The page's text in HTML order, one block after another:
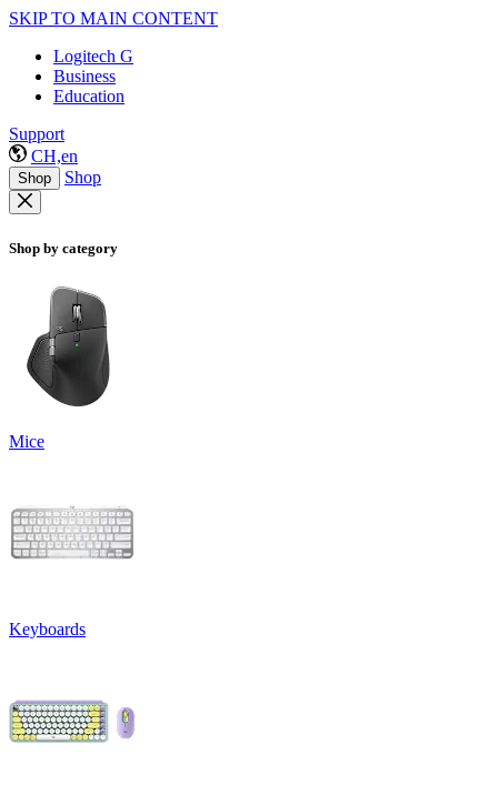
SKIP TO MAIN CONTENT
Logitech G
Business
Education
Support
CH,en
Shop Shop
Shop by category
Mice
Keyboards